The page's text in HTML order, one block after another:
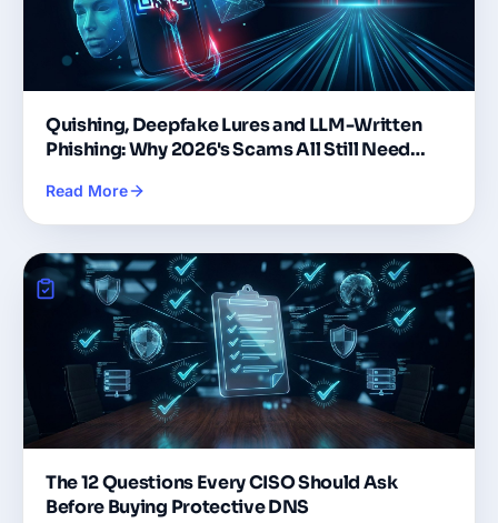
Quishing, Deepfake Lures and LLM-Written
Phishing: Why 2026's Scams All Still Need
Read More
The 12 Questions Every CISO Should Ask
Before Buying Protective DNS